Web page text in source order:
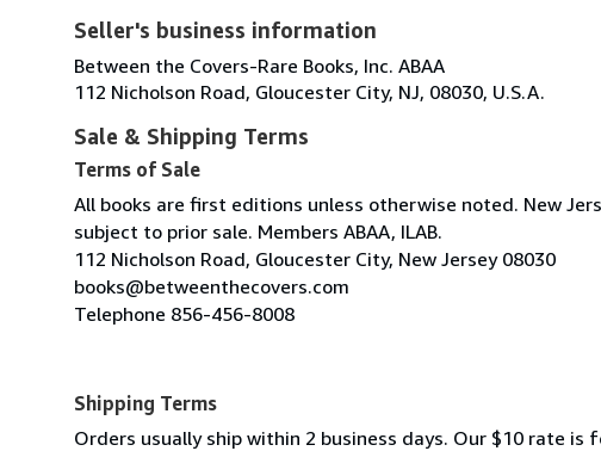
Seller's business information
Between the Covers-Rare Books, Inc. ABAA
112 Nicholson Road, Gloucester City, NJ, 08030, U.S.A.
Sale & Shipping Terms
Terms of Sale
All books are first editions unless otherwise noted. New
subject to prior sale. Members ABAA, ILAB.
112 Nicholson Road, Gloucester City, New Jersey 08030
books@betweenthecovers.com
Telephone 856-456-8008
Shipping Terms
Orders usually ship within 2 business days. Our $10 rate is